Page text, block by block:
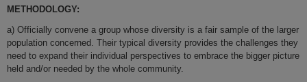
METHODOLOGY:
a) Officially convene a group whose diversity is a fair sample of the larger
population concerned. Their typical diversity provides the challenges they
need to expand their individual perspectives to embrace the bigger picture
held and/or needed by the whole community.